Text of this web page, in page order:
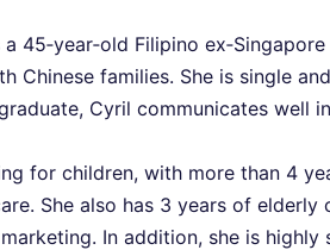
45‑year‑old Filipino
Chinese families. She is single
Cyril communicates well
for children, with more than 4
She also has 3 years of
In addition, she is